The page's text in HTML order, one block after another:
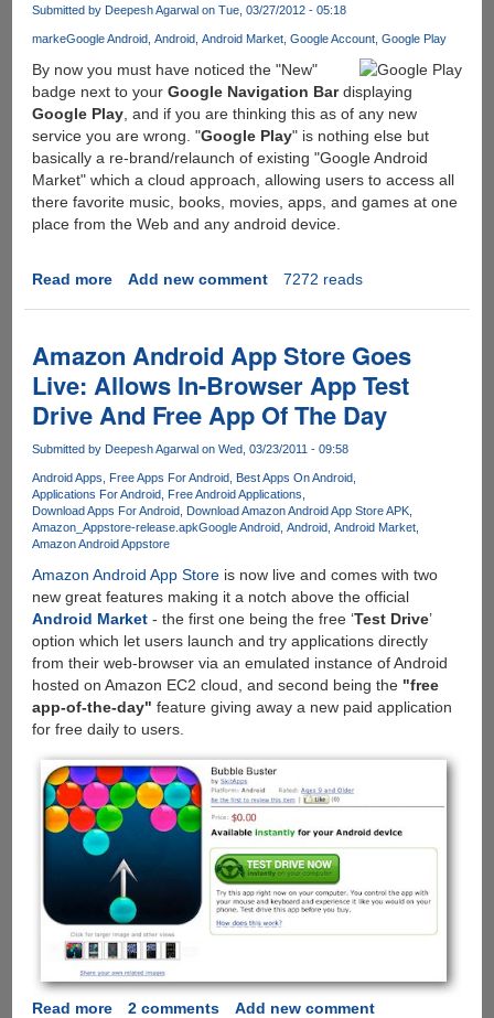
Submitted by Deepesh Agarwalon Tue, 03/27/2012 - 05:18
markeGoogle Android Android Android Market Google Account Google Play
By now you must have noticed the "New"
badge next to your Google Navigation Bardisplaying
Google Play, and if you are thinking this as of any new
service you are wrong. "Google Play" is nothing else but
basically a re-brand/relaunch of existing "Google Android
Market" which a cloud approach, allowing users to access all
there favorite music, books, movies, apps, and games at one
place from the Web and any android device.
Read moreabout
All
your
entertainment
one
place
Add new comment 7272 reads
Amazon Android App Store Goes
Live: Allows In-Browser App Test
Drive And Free App Of The Day
Submitted by Deepesh Agarwalon Wed, 03/23/2011 - 09:58
Android Apps Free Apps For Android Best Apps On Android
Applications For Android Free Android Applications
Download Apps For Android Download Amazon Android App Store APK
Amazon_Appstore-release.apkGoogle Android Android Android Market
Amazon Android Appstore
Amazon Android App Storeis now live and comes with two
new great features making it a notch above the official
Android Market- the first one being the free ‘Test Drive’
option which let users launch and try applications directly
from their web-browser via an emulated instance of Android
hosted on Amazon EC2 cloud, and second being the "free
app-of-the-day" feature giving away a new paid application
for free daily to users.
Read moreabout
2 comments
Add new comment